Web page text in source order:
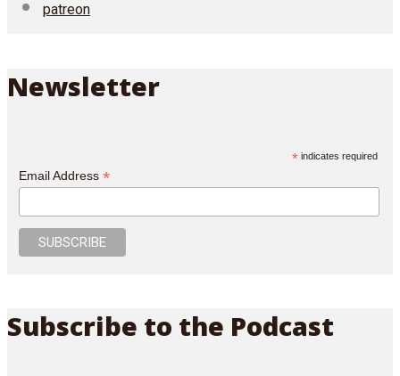
patreon
Newsletter
* indicates required
Email Address *
Subscribe to the Podcast